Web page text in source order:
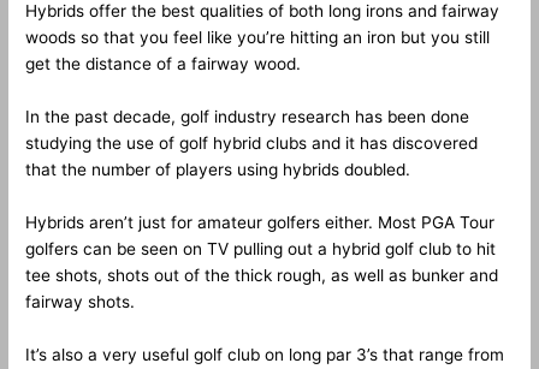
Hybrids offer the best qualities of both long irons and fairway
woods so that you feel like you’re hitting an iron but you still
get the distance of a fairway wood.
In the past decade, golf industry research has been done
studying the use of golf hybrid clubs and it has discovered
that the number of players using hybrids doubled.
Hybrids aren’t just for amateur golfers either. Most PGA Tour
golfers can be seen on TV pulling out a hybrid golf club to hit
tee shots, shots out of the thick rough, as well as bunker and
fairway shots.
It’s also a very useful golf club on long par 3’s that range from